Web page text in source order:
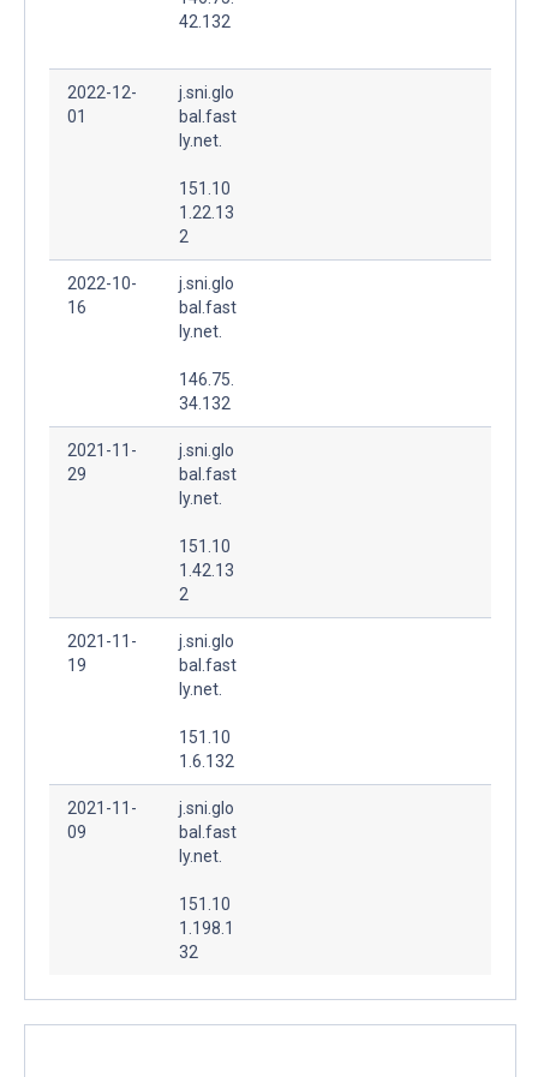
42.132
2022-12-
01
j.sni.glo
bal.fast
ly.net.
151.10
1.22.13
2
2022-10-
16
j.sni.glo
bal.fast
ly.net.
146.75.
34.132
2021-11-
29
j.sni.glo
bal.fast
ly.net.
151.10
1.42.13
2
2021-11-
19
j.sni.glo
bal.fast
ly.net.
151.10
1.6.132
2021-11-
09
j.sni.glo
bal.fast
ly.net.
151.10
1.198.1
32